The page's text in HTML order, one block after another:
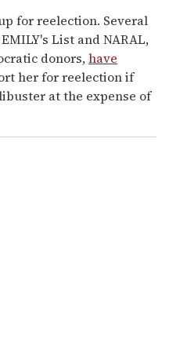
for reelection. Several
List and NARAL,
donors,have
her for reelection if
at the expense of